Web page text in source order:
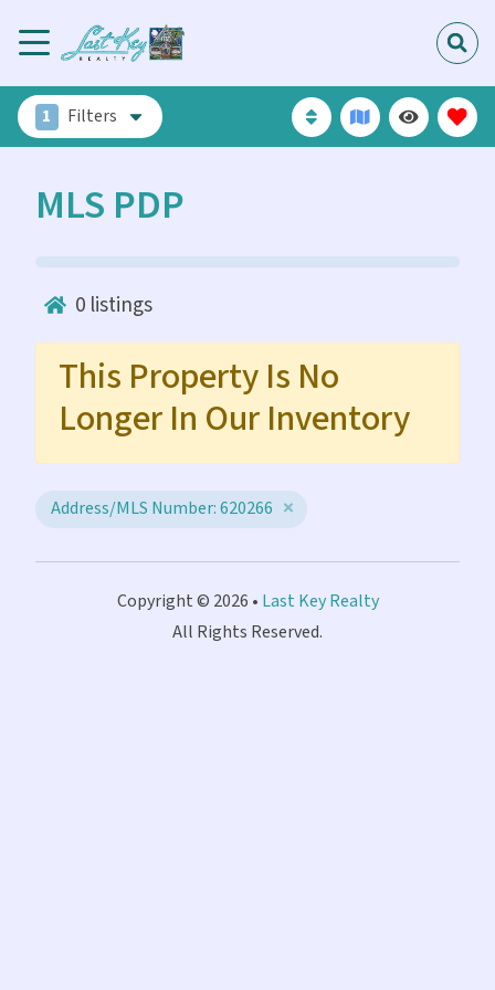
1 Filters
MLS PDP
0 listings
This Property Is No
Longer In Our Inventory
Address/MLS Number: 620266
Copyright © 2026 • Last Key Realty
All Rights Reserved.